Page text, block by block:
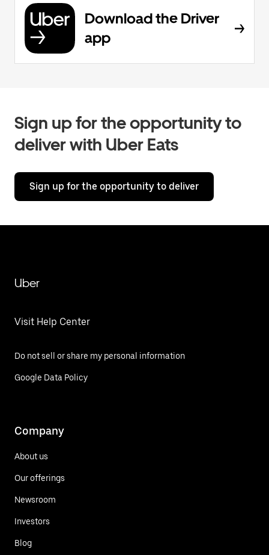
Download the Driver
app
Sign up for the opportunity to
deliver with Uber Eats
Sign up for the opportunity to deliver
Uber
Visit Help Center
Do not sell or share my personal information
Google Data Policy
Company
About us
Our offerings
Newsroom
Investors
Blog